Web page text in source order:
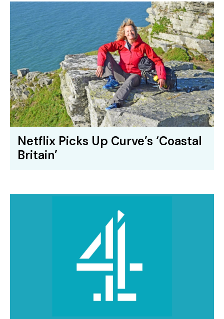
Netflix Picks Up Curve’s ‘Coastal
Britain’